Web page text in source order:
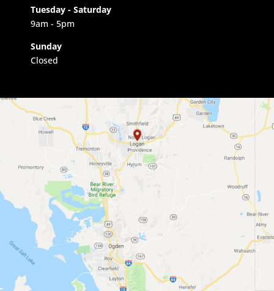
Tuesday - Saturday
9am - 5pm
Sunday
Closed